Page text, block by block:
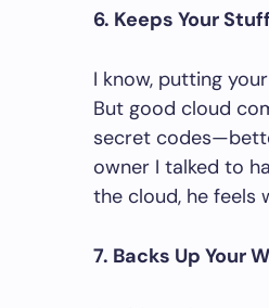
6. Keeps Your
I know, putting
But good cloud
secret
owner I talked to
the cloud, he feels
7. Backs Up Your